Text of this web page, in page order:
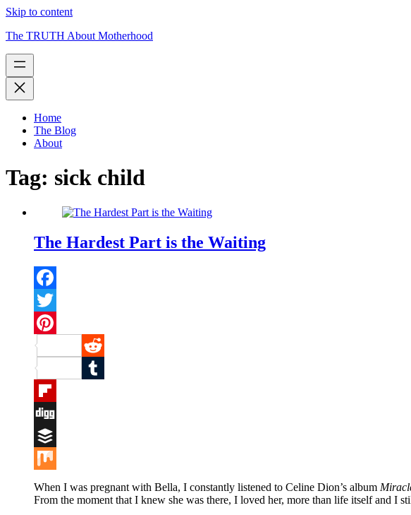
Skip to content
The TRUTH About Motherhood
Home
The Blog
About
Tag: sick child
The Hardest Part is the Waiting
Facebook
Twitter
Pinterest
Reddit
Tumblr
Flipboard
Digg
Buffer
Mix
When I was pregnant with Bella, I constantly listened to Celine Dion’s album
From the moment that I knew she was there, I loved her, more than life itself and I